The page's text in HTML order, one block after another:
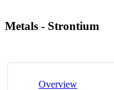
Metals - Strontium
Overview